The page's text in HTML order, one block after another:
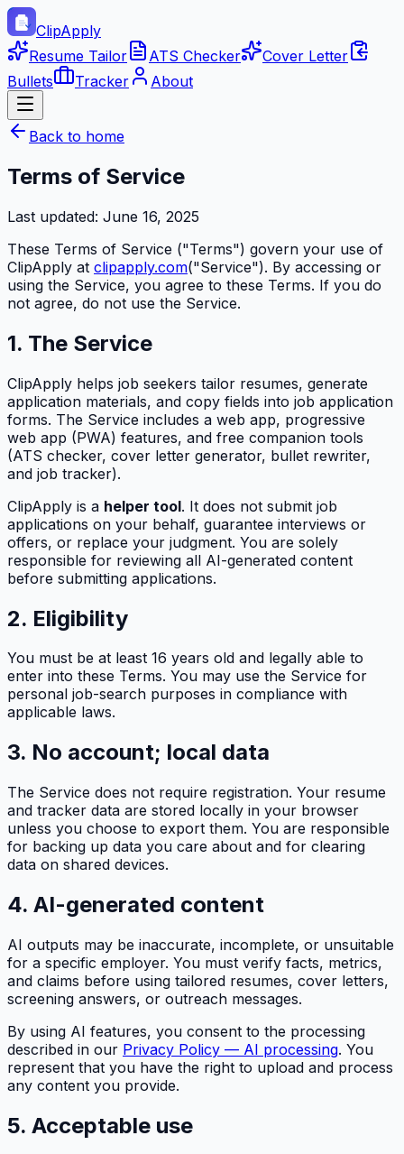
ClipApply
Resume Tailor
ATS Checker
Cover Letter
Bullets
Tracker About
Back to home
Terms of Service
Last updated: June 16, 2025
These Terms of Service ("Terms") govern your use of
ClipApply at clipapply.com("Service"). By accessing or
using the Service, you agree to these Terms. If you do
not agree, do not use the Service.
1. The Service
ClipApply helps job seekers tailor resumes, generate
application materials, and copy fields into job application
forms. The Service includes a web app, progressive
web app (PWA) features, and free companion tools
(ATS checker, cover letter generator, bullet rewriter,
and job tracker).
ClipApply is a helper tool. It does not submit job
applications on your behalf, guarantee interviews or
offers, or replace your judgment. You are solely
responsible for reviewing all AI-generated content
before submitting applications.
2. Eligibility
You must be at least 16 years old and legally able to
enter into these Terms. You may use the Service for
personal job-search purposes in compliance with
applicable laws.
3. No account; local data
The Service does not require registration. Your resume
and tracker data are stored locally in your browser
unless you choose to export them. You are responsible
for backing up data you care about and for clearing
data on shared devices.
4. AI-generated content
AI outputs may be inaccurate, incomplete, or unsuitable
for a specific employer. You must verify facts, metrics,
and claims before using tailored resumes, cover letters,
screening answers, or outreach messages.
By using AI features, you consent to the processing
described in our Privacy Policy — AI processing. You
represent that you have the right to upload and process
any content you provide.
5. Acceptable use